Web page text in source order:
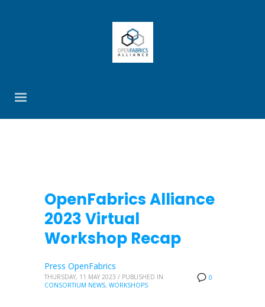
OpenFabrics Alliance
2023 Virtual
Workshop Recap
0
Press OpenFabrics
THURSDAY, 11 MAY 2023 / PUBLISHED IN
CONSORTIUM NEWS, WORKSHOPS